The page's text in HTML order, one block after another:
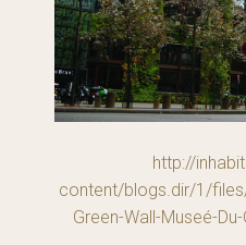
http://
content/blogs.dir/1/
Green-Wall-Museé-